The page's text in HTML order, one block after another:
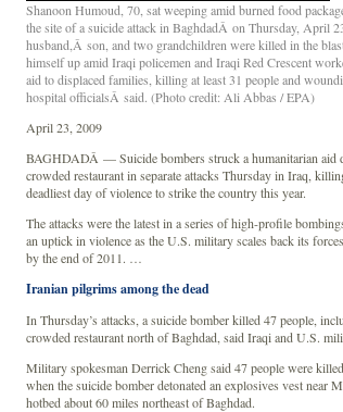
Shanoon Humoud, 70, sat weeping amid burned food
the site of a suicide attack in BaghdadÂ on Thursday, April
husband,Â son, and two grandchildren were killed in the
himself up amid Iraqi policemen and Iraqi Red Crescent
aid to displaced families, killing at least 31 people and
hospital officialsÂ said. (Photo credit: Ali Abbas / EPA)
April 23, 2009
BAGHDADÂ — Suicide bombers struck a humanitarian aid
crowded restaurant in separate attacks Thursday in Iraq,
deadliest day of violence to strike the country this year.
The attacks were the latest in a series of high-profile
an uptick in violence as the U.S. military scales back its
by the end of 2011. …
Iranian pilgrims among the dead
In Thursday’s attacks, a suicide bomber killed 47 people,
crowded restaurant north of Baghdad, said Iraqi and U.S.
Military spokesman Derrick Cheng said 47 people were
when the suicide bomber detonated an explosives vest near
hotbed about 60 miles northeast of Baghdad.